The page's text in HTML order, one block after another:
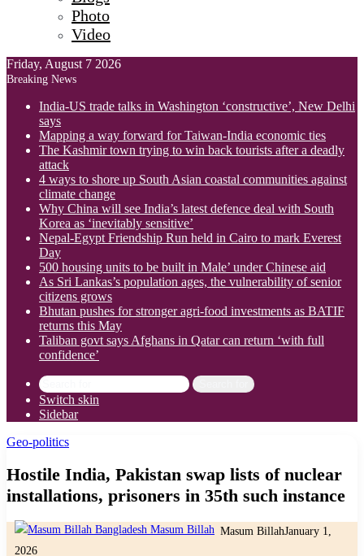
Photo
Video
Friday, August 7 2026
Breaking News
India-US trade talks in Washington ‘constructive’, New Delhi
says
Mapping a way forward for Taiwan-India economic ties
The Kashmir town trying to win back tourists after a deadly
attack
4 ways to shore up South Asian coastal communities against
climate change
Why China will see India’s latest defence deal with South
Korea as ‘inevitably sensitive’
Nepal-Egypt Friendship Run held in Cairo to mark Everest
Day
500 housing units to be built in Male’ under Chinese aid
As Sri Lankas’s population ages, the vulnerability of senior
citizens grows
Bhutan pushes for stronger agri-food investments as BATIF
returns this May
Taliban govt says Afghans in Qatar can return ‘with full
confidence’
Switch skin
Sidebar
Geo-politics
Hostile India, Pakistan swap lists of nuclear
installations, prisoners in 35th such instance
Masum BillahJanuary 1,
2026